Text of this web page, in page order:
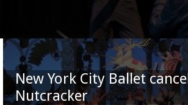
New York City Ballet
Nutcracker